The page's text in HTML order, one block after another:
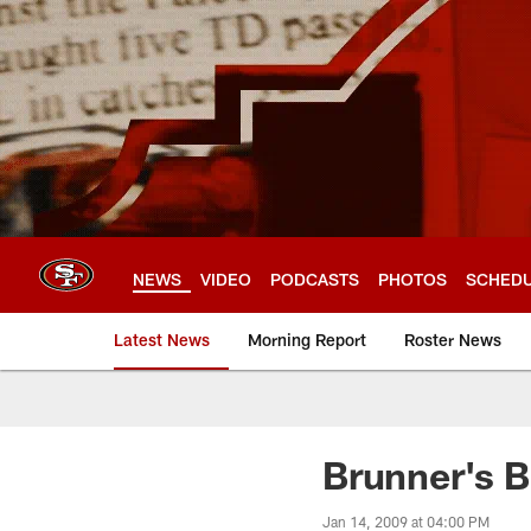
Skip
to
main
content
NEWS VIDEO PODCASTS PHOTOS
Latest News Morning Report Roster News
Brunner's
Jan 14, 2009 at 04:00 PM